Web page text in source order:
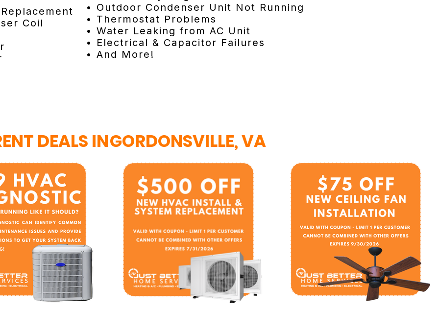
Coil
• Outdoor Condenser Unit Not Running
• Thermostat Problems
• Water Leaking from AC Unit
• Electrical & Capacitor Failures
• And More!
DEALS INGORDONSVILLE, VA